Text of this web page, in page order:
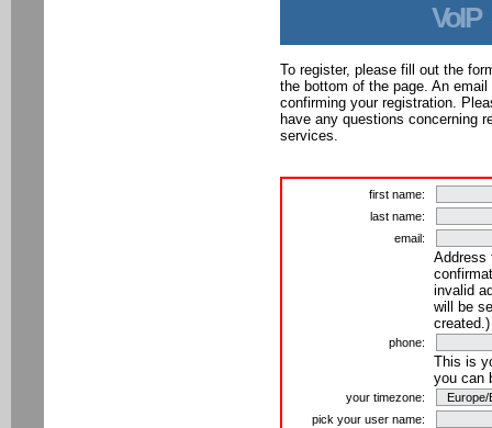
VoIP
To register, please fill out the
the bottom of the page. An
confirming your registration.
have any questions concerning
services.
first name:
last name:
email:
Address
invalid
will be
created.)
phone:
This is
you can
your timezone:
pick your user name: